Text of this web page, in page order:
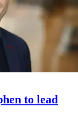
to lead